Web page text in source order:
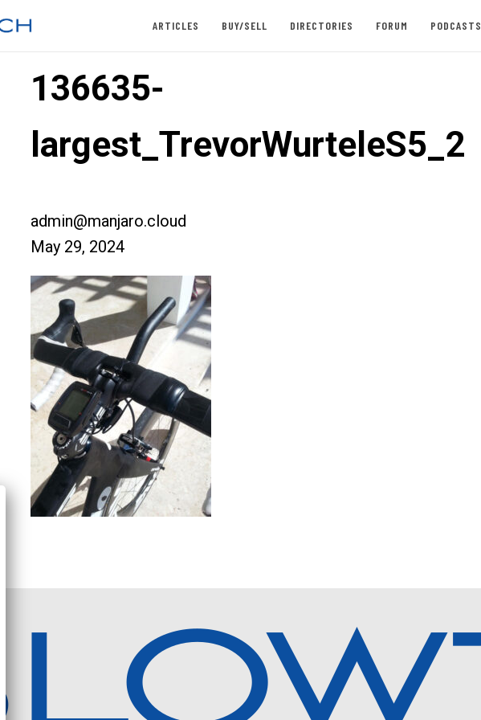
ARTICLES BUY/SELL DIRECTORIES FORUM PODCASTS
136635-
largest_TrevorWurteleS5_2
admin@manjaro.cloud
May 29, 2024